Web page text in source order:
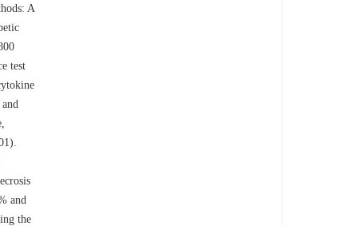
A
test
and
the